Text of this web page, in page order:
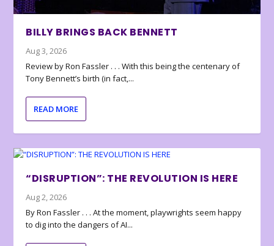
BILLY BRINGS BACK BENNETT
Aug 3, 2026
Review by Ron Fassler . . . With this being the centenary of
Tony Bennett’s birth (in fact,...
READ MORE
“DISRUPTION”: THE REVOLUTION IS HERE
Aug 2, 2026
By Ron Fassler . . . At the moment, playwrights seem happy
to dig into the dangers of AI...